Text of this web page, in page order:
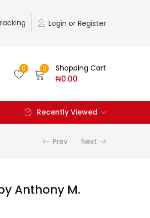
Login or Register
0 0 Shopping Cart
₦0.00
Recently Viewed
Prev Next
Anthony M.